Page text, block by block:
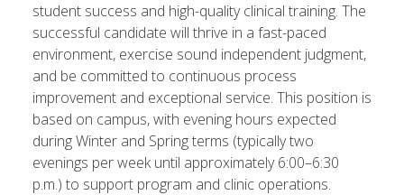
student success and high-quality clinical training. The
successful candidate will thrive in a fast-paced
environment, exercise sound independent judgment,
and be committed to continuous process
improvement and exceptional service. This position is
based on campus, with evening hours expected
during Winter and Spring terms (typically two
evenings per week until approximately 6:00–6:30
p.m.) to support program and clinic operations.